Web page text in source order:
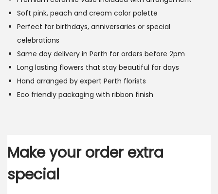
Soft pink, peach and cream color palette
Perfect for birthdays, anniversaries or special
celebrations
Same day delivery in Perth for orders before 2pm
Long lasting flowers that stay beautiful for days
Hand arranged by expert Perth florists
Eco friendly packaging with ribbon finish
Make your order extra
special